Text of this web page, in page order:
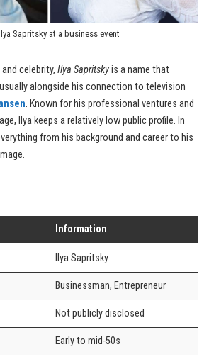
Sapritsky at a business event
celebrity, Ilya Sapritskyis a name that
alongside his connection to television
. Known for his professional ventures and
Ilya keeps a relatively low public profile. In
from his background and career to his
Information
Ilya Sapritsky
Businessman, Entrepreneur
Not publicly disclosed
Early to mid-50s